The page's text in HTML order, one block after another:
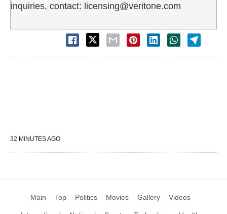
inquiries, contact: licensing@veritone.com
32 MINUTES AGO
Main Top Politics Movies Gallery Videos